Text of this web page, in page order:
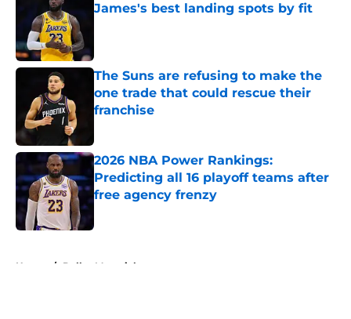
James's best landing spots by fit
The Suns are refusing to make the
one trade that could rescue their
franchise
2026 NBA Power Rankings:
Predicting all 16 playoff teams after
free agency frenzy
Home / Dallas Mavericks